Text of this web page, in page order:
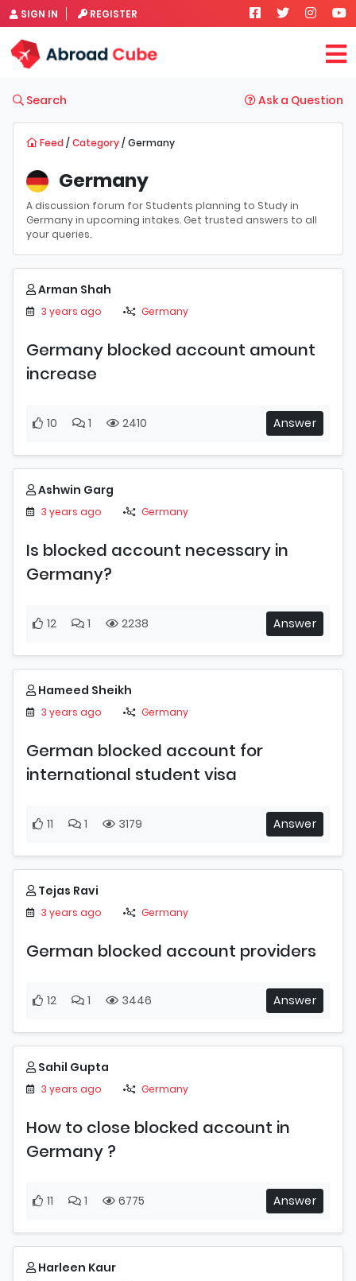
SIGN IN REGISTER
Search Ask a Question
Feed/Category/ Germany
Germany
A discussion forum for Students planning to Study in
Germany in upcoming intakes. Get trusted answers to all
your queries.
Arman Shah
3 years ago Germany
Germany blocked account amount
increase
10 1 2410 Answer
Ashwin Garg
3 years ago Germany
Is blocked account necessary in
Germany?
12 1 2238 Answer
Hameed Sheikh
3 years ago Germany
German blocked account for
international student visa
11 1 3179 Answer
Tejas Ravi
3 years ago Germany
German blocked account providers
12 1 3446 Answer
Sahil Gupta
3 years ago Germany
How to close blocked account in
Germany ?
11 1 6775 Answer
Harleen Kaur